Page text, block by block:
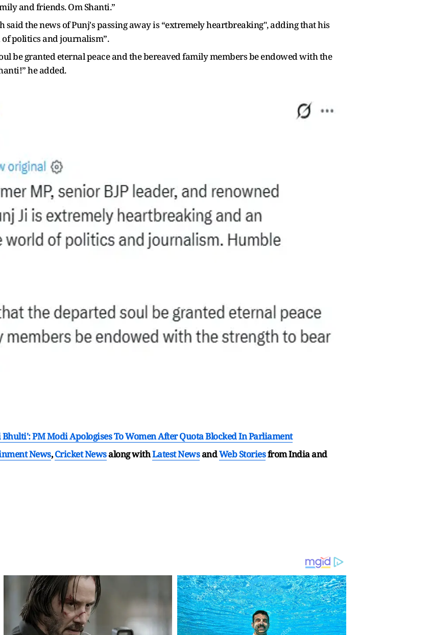
and friends. Om Shanti.”
the news of Punj's passing away is “extremely heartbreaking", adding that his
politics and journalism”.
be granted eternal peace and the bereaved family members be endowed with the
he added.
PM Modi Apologises To Women After Quota Blocked In Parliament
News,Cricket Newsalong withLatest NewsandWeb Storiesfrom India and